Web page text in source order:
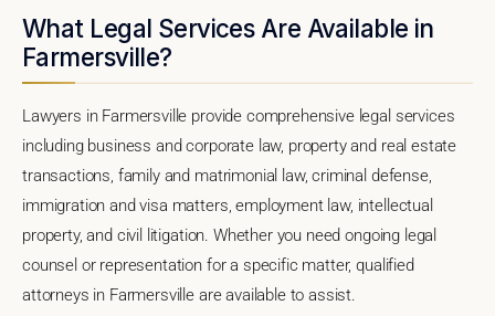
What Legal Services Are Available in
Farmersville?
Lawyers in Farmersville provide comprehensive legal services
including business and corporate law, property and real estate
transactions, family and matrimonial law, criminal defense,
immigration and visa matters, employment law, intellectual
property, and civil litigation. Whether you need ongoing legal
counsel or representation for a specific matter, qualified
attorneys in Farmersville are available to assist.